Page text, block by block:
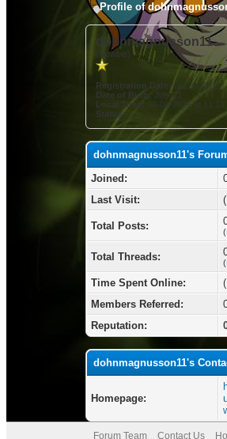
Profile of
dohnmagnusson11
(Newbie)
Registration Date:02-16-2022
Date of Birth: July 23
Local Time: 08-08-2026 at 11:14
Status:
dohnmagnusson11's
Joined:
Last Visit:
Total Posts: (
Total Threads: (
Time Spent Online:
Members Referred:
Reputation:
dohnmagnusson11's
Homepage:
Forum Team Contact Us